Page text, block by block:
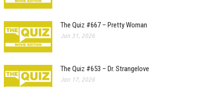
The Quiz #667 – Pretty Woman
Jan 31, 2026
The Quiz #653 – Dr. Strangelove
Jan 17, 2026